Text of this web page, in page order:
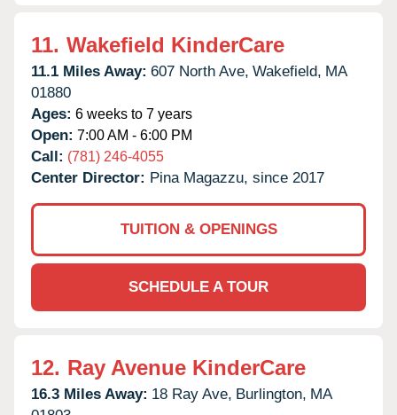
11. Wakefield KinderCare
11.1 Miles Away: 607 North Ave, Wakefield, MA
01880
Ages: 6 weeks to 7 years
Open: 7:00 AM - 6:00 PM
Call: (781) 246-4055
Center Director: Pina Magazzu, since 2017
TUITION & OPENINGS
SCHEDULE A TOUR
12. Ray Avenue KinderCare
16.3 Miles Away: 18 Ray Ave, Burlington, MA